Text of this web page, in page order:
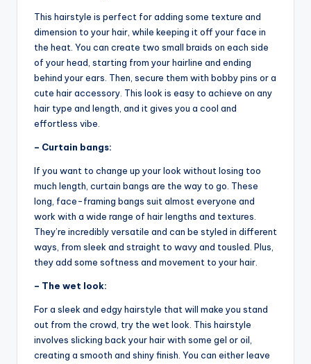
This hairstyle is perfect for adding some texture and
dimension to your hair, while keeping it off your face in
the heat. You can create two small braids on each side
of your head, starting from your hairline and ending
behind your ears. Then, secure them with bobby pins or a
cute hair accessory. This look is easy to achieve on any
hair type and length, and it gives you a cool and
effortless vibe.
– Curtain bangs:
If you want to change up your look without losing too
much length, curtain bangs are the way to go. These
long, face-framing bangs suit almost everyone and
work with a wide range of hair lengths and textures.
They’re incredibly versatile and can be styled in different
ways, from sleek and straight to wavy and tousled. Plus,
they add some softness and movement to your hair.
– The wet look:
For a sleek and edgy hairstyle that will make you stand
out from the crowd, try the wet look. This hairstyle
involves slicking back your hair with some gel or oil,
creating a smooth and shiny finish. You can either leave